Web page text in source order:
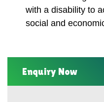
with a disability to
social and
Enquiry Now